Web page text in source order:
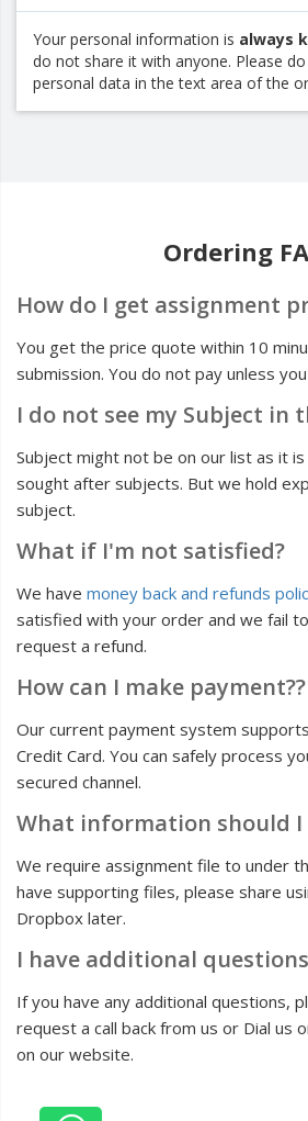
Your personal information is always
do not share it with anyone. Please
personal data in the text area of the
Ordering
How do I get assignment
You get the price quote within 10
submission. You do not pay unless
I do not see my Subject in
Subject might not be on our list as it
sought after subjects. But we hold
subject.
What if I'm not satisfied?
We have money back and refunds
satisfied with your order and we fail
request a refund.
How can I make payment??
Our current payment system
Credit Card. You can safely process
secured channel.
What information should I
We require assignment file to under
have supporting files, please share
Dropbox later.
I have additional
If you have any additional questions,
request a call back from us or Dial us
on our website.